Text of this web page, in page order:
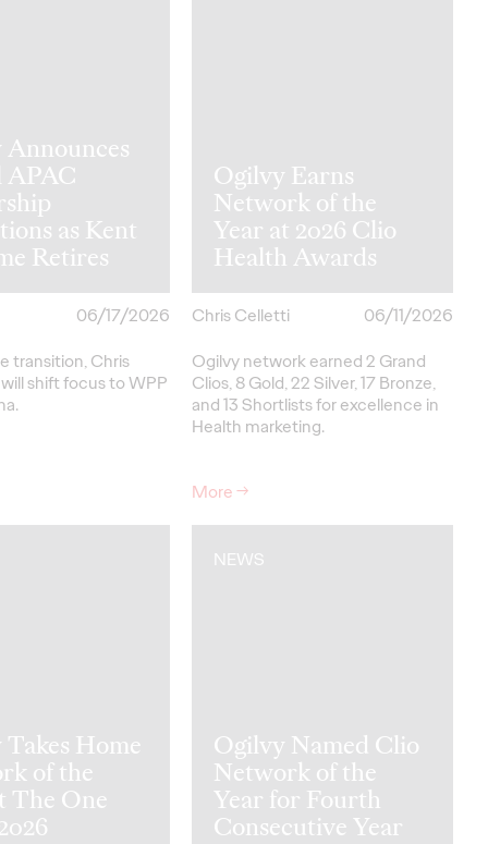
APAC
as Kent
Retires
06/17/2026
transition, Chris
shift focus to WPP
Ogilvy Earns
Network of the
Year at 2026 Clio
Health Awards
Chris Celletti
06/11/2026
Ogilvy network earned 2 Grand
Clios, 8 Gold, 22 Silver, 17 Bronze,
and 13 Shortlists for excellence in
Health marketing.
More→
Home
of the
The One
NEWS
Ogilvy Named Clio
Network of the
Year for Fourth
Consecutive Year